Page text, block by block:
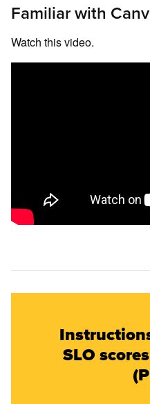
Familiar with
Watch this video.
SLO